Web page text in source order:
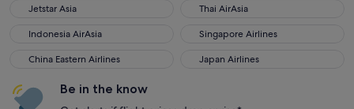
Jetstar Asia
Jetstar Asia Thai AirAsia
Thai AirAsia
Indonesia AirAsia
Indonesia AirAsia Singapore Airlines
Singapore Airlines
China Eastern Airlines
China Eastern Airlines Japan Airlines
Japan Airlines
Be in the know